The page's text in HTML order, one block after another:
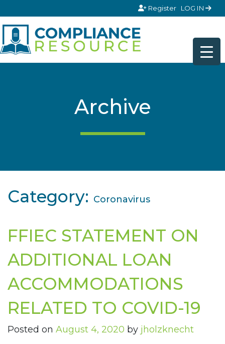
Register LOG IN
Archive
Category: Coronavirus
FFIEC STATEMENT ON
ADDITIONAL LOAN
ACCOMMODATIONS
RELATED TO COVID-19
Posted on August 4, 2020 by jholzknecht